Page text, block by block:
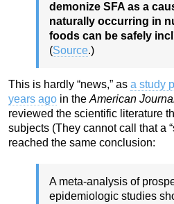
demonize SFA as a
naturally occurring in
foods can be safely
(Source.)
This is hardly “news,” as a study
years ago in the American
reviewed the scientific literature
subjects (They cannot call that a
reached the same conclusion:
A meta-analysis of
epidemiologic studies